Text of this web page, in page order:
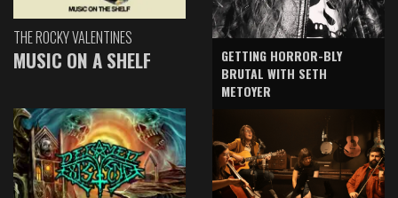
THE ROCKY VALENTINES
MUSIC ON A SHELF
GETTING HORROR-BLY
BRUTAL WITH SETH
METOYER